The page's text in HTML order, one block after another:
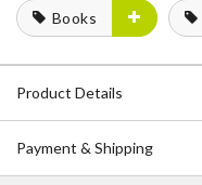
Books
Product Details
Payment & Shipping